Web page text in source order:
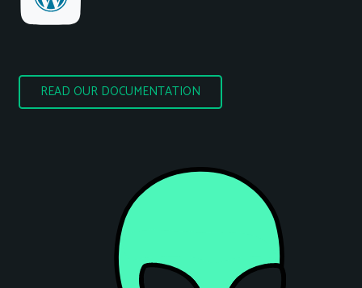
READ OUR DOCUMENTATION